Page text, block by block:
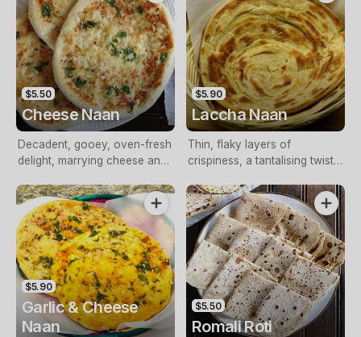
$5.50
Cheese Naan
Decadent, gooey, oven-fresh
delight, marrying cheese and
$5.90
Laccha Naan
Thin, flaky layers of
crispiness, a tantalising twist
$5.90
Garlic & Cheese
Naan
$5.50
Romali Roti